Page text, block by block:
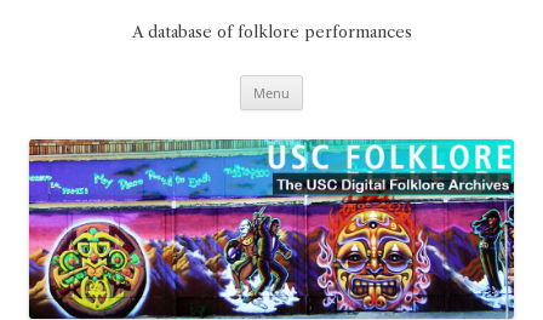
A database of folklore performances
Menu